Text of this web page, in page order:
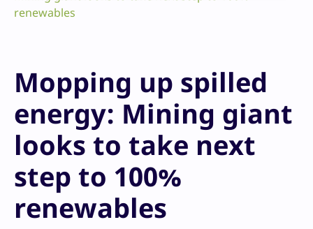
renewables
Mopping up spilled
energy: Mining giant
looks to take next
step to 100%
renewables